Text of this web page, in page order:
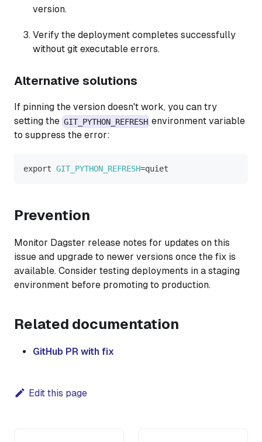
version.
Verify the deployment completes successfully
without git executable errors.
Alternative solutions
If pinning the version doesn't work, you can try
setting the GIT_PYTHON_REFRESH environment variable
to suppress the error:
export GIT_PYTHON_REFRESH=quiet
Prevention
Monitor Dagster release notes for updates on this
issue and upgrade to newer versions once the fix is
available. Consider testing deployments in a staging
environment before promoting to production.
Related documentation
GitHub PR with fix
Edit this page